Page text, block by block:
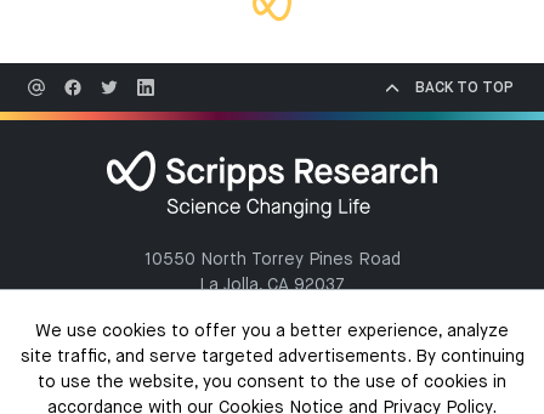
BACK TO TOP
10550 North Torrey Pines Road
La Jolla, CA 92037
We use cookies to offer you a better experience, analyze
site traffic, and serve targeted advertisements. By continuing
to use the website, you consent to the use of cookies in
accordance with our Cookies Notice and Privacy Policy.